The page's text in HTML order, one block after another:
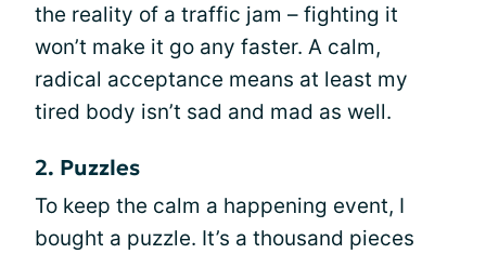
the reality of a traffic jam – fighting it
won’t make it go any faster. A calm,
radical acceptance means at least my
tired body isn’t sad and mad as well.
2. Puzzles
To keep the calm a happening event, I
bought a puzzle. It’s a thousand pieces